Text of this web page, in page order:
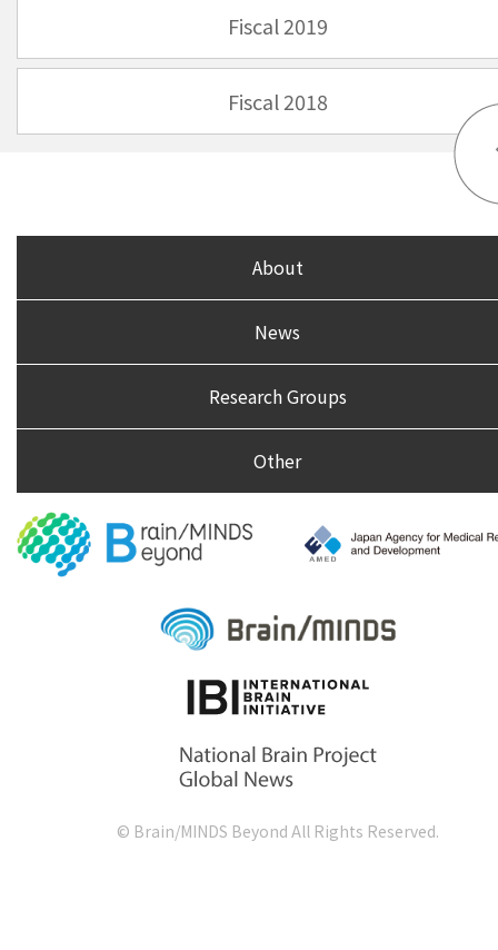
Fiscal 2019
Fiscal 2018
About
News
Research Groups
Other
© Brain/MINDS Beyond All Rights Reserved.